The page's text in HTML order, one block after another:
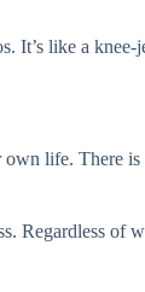
It’s like a knee-
life. There is
Regardless of